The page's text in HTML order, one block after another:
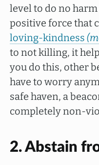
level to do no
positive force that
loving-kindness
to not killing, it
you do this, other
have to worry
safe haven, a
completely non-
2. Abstain